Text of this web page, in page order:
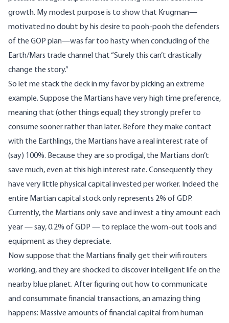
growth. My modest purpose is to show that Krugman—
motivated no doubt by his desire to pooh-pooh the defenders
of the GOP plan—was far too hasty when concluding of the
Earth/Mars trade channel that “Surely this can’t drastically
change the story.”
So let me stack the deck in my favor by picking an extreme
example. Suppose the Martians have very high time preference,
meaning that (other things equal) they strongly prefer to
consume sooner rather than later. Before they make contact
with the Earthlings, the Martians have a real interest rate of
(say) 100%. Because they are so prodigal, the Martians don’t
save much, even at this high interest rate. Consequently they
have very little physical capital invested per worker. Indeed the
entire Martian capital stock only represents 2% of GDP.
Currently, the Martians only save and invest a tiny amount each
year — say, 0.2% of GDP — to replace the worn-out tools and
equipment as they depreciate.
Now suppose that the Martians finally get their wifi routers
working, and they are shocked to discover intelligent life on the
nearby blue planet. After figuring out how to communicate
and consummate financial transactions, an amazing thing
happens: Massive amounts of financial capital from human